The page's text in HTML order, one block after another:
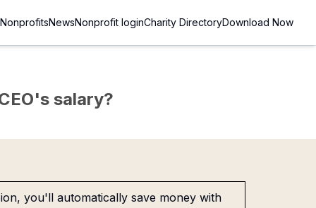
NonprofitsNewsNonprofit loginCharity DirectoryDownload Now
salary?
you'll automatically save money with